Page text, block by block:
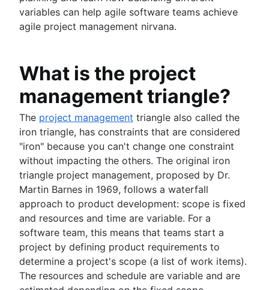
Workflow automation
Project status report
Workflow chart
Project schedule
Issue tracking software
Project management roadmap tools
Technology roadmap
Project scheduling software
Backlog management tools
Workflow management
Workflow examples
How to create a project roadmap
Sprint planning tools
Sprint demo
Project timeline software
Task automation
Product backlog vs. sprint backlog
Workflow management tools
Project dependencies
Product design
Product-led growth
Versions with Jira
Issues with Jira
Burndown charts with Jira
Auto-assign issues in Jira
Sync epics and stories in Jira
Escalate issues in Jira
variables can help agile software teams achieve
agile project management nirvana.
What is the project
management triangle?
The project management triangle also called the
iron triangle, has constraints that are considered
"iron" because you can't change one constraint
without impacting the others. The original iron
triangle project management, proposed by Dr.
Martin Barnes in 1969, follows a waterfall
approach to product development: scope is fixed
and resources and time are variable. For a
software team, this means that teams start a
project by defining product requirements to
determine a project's scope (a list of work items).
The resources and schedule are variable and are